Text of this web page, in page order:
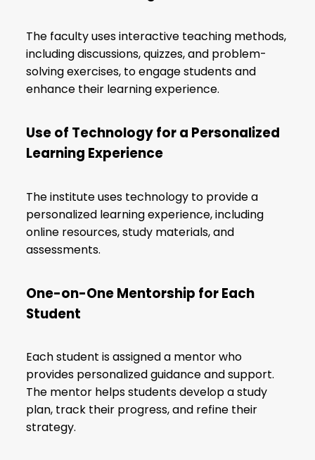
The faculty uses interactive teaching methods,
including discussions, quizzes, and problem-
solving exercises, to engage students and
enhance their learning experience.
Use of Technology for a Personalized
Learning Experience
The institute uses technology to provide a
personalized learning experience, including
online resources, study materials, and
assessments.
One-on-One Mentorship for Each
Student
Each student is assigned a mentor who
provides personalized guidance and support.
The mentor helps students develop a study
plan, track their progress, and refine their
strategy.